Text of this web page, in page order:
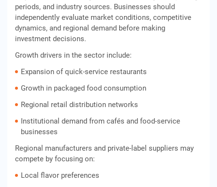
periods, and industry sources. Businesses should
independently evaluate market conditions, competitive
dynamics, and regional demand before making
investment decisions.
Growth drivers in the sector include:
Expansion of quick-service restaurants
Growth in packaged food consumption
Regional retail distribution networks
Institutional demand from cafés and food-service
businesses
Regional manufacturers and private-label suppliers may
compete by focusing on:
Local flavor preferences